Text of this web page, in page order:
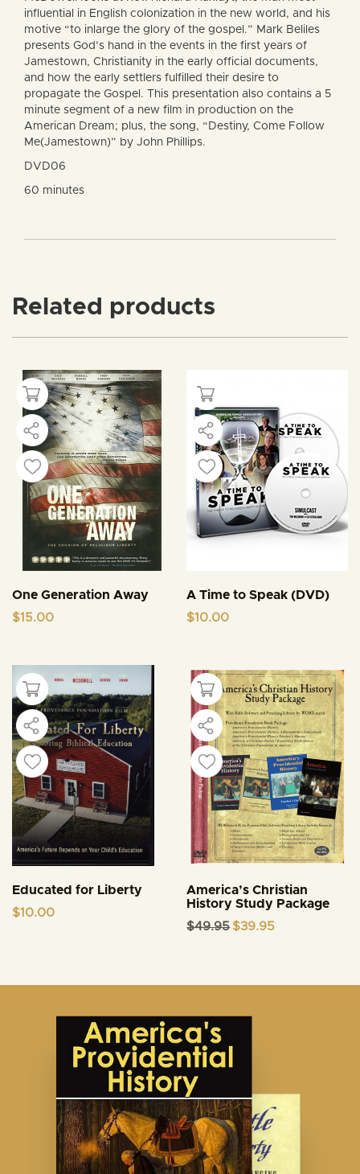
influential in English colonization in the new world, and his
motive “to inlarge the glory of the gospel.” Mark Beliles
presents God’s hand in the events in the first years of
Jamestown, Christianity in the early official documents,
and how the early settlers fulfilled their desire to
propagate the Gospel. This presentation also contains a 5
minute segment of a new film in production on the
American Dream; plus, the song, “Destiny, Come Follow
Me(Jamestown)” by John Phillips.
DVD06
60 minutes
Related products
One Generation Away
$15.00
A Time to Speak (DVD)
$10.00
Educated for Liberty
$10.00
America’s Christian
History Study Package
$49.95 Original
$39.95